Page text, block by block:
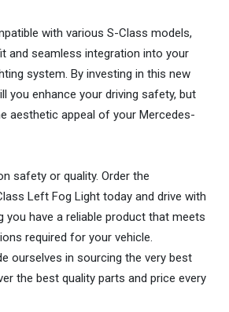
with various S-Class models,
and seamless integration into your
system. By investing in this new
you enhance your driving safety, but
aesthetic appeal of your Mercedes-
safety or quality. Order the
Left Fog Light today and drive with
you have a reliable product that meets
required for your vehicle.
ourselves in sourcing the very best
the best quality parts and price every